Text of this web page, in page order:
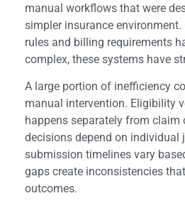
manual workflows that were
simpler insurance environment.
rules and billing requirements
complex, these systems have
A large portion of inefficiency
manual intervention. Eligibility
happens separately from claim
decisions depend on individual
submission timelines vary
gaps create inconsistencies
outcomes.